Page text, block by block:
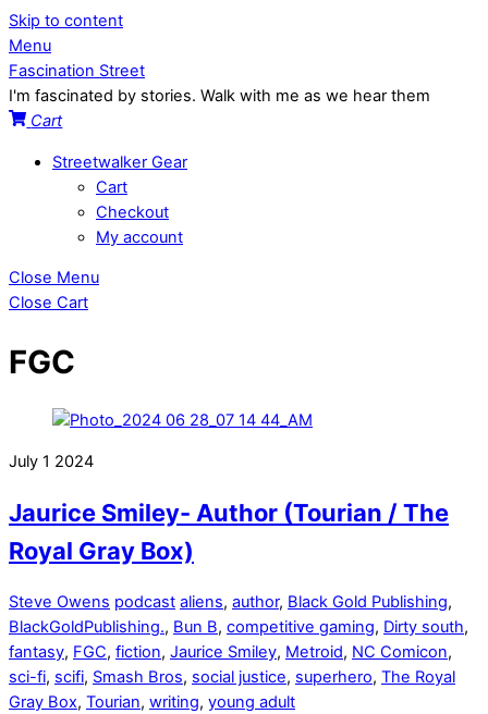
Skip to content
Menu
Fascination Street
I'm fascinated by stories. Walk with me as we hear them
Cart
Streetwalker Gear
Cart
Checkout
My account
Close Menu
Close Cart
FGC
July 1 2024
Jaurice Smiley- Author (Tourian / The
Royal Gray Box)
Steve Owens podcast aliens, author, Black Gold Publishing,
BlackGoldPublishing., Bun B, competitive gaming, Dirty south,
fantasy, FGC, fiction, Jaurice Smiley, Metroid, NC Comicon,
sci-fi, scifi, Smash Bros, social justice, superhero, The Royal
Gray Box, Tourian, writing, young adult